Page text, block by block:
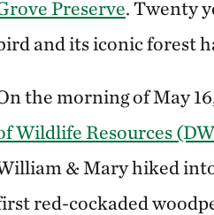
Preserve. Twenty
and its iconic forest
the morning of May
Wildlife Resources
& Mary hiked
red-cockaded